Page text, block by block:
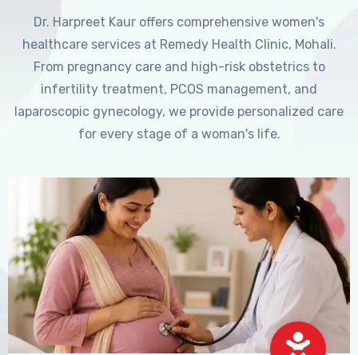
Dr. Harpreet Kaur offers comprehensive women's
healthcare services at Remedy Health Clinic, Mohali.
From pregnancy care and high-risk obstetrics to
infertility treatment, PCOS management, and
laparoscopic gynecology, we provide personalized care
for every stage of a woman's life.